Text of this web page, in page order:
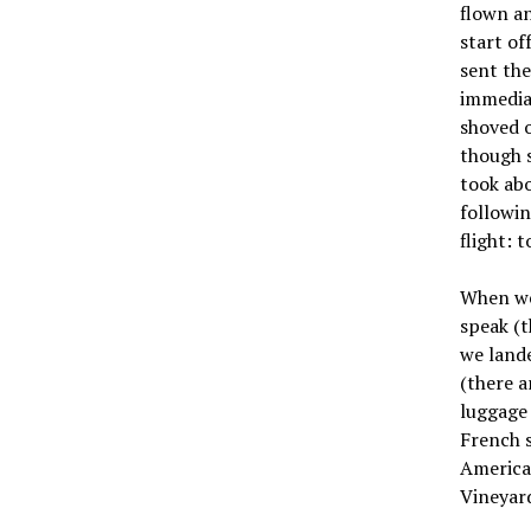
flown
start
sent
shoved
though
took
flight:
When
speak
we
(there
French